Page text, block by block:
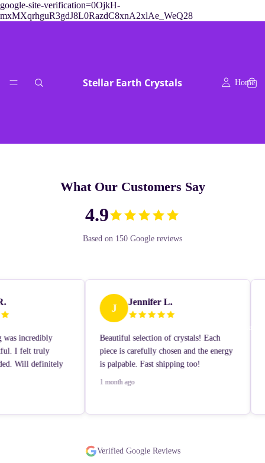
google-site-verification=0OjkH-
mxMXqrhguR3gdJ8L0RazdC8xnA2xlAe_WeQ28
Home
Contact
Stellar Earth Crystals
What Our Customers Say
4.9
Based on 150 Google reviews
was incredibly
I felt truly
Will definitely
J Jennifer L.
Beautiful selection of crystals! Each
piece is carefully chosen and the energy
is palpable. Fast shipping too!
1 month ago
Verified Google Reviews